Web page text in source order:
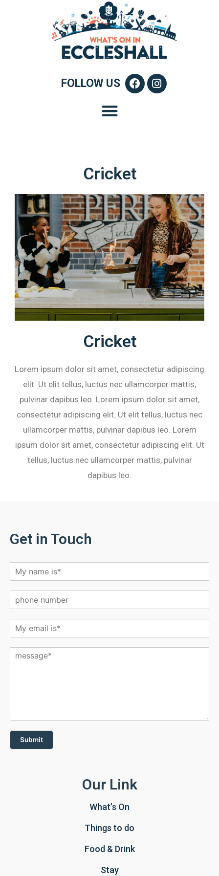
FOLLOW US
Cricket
Cricket
Lorem ipsum dolor sit amet, consectetur adipiscing
elit. Ut elit tellus, luctus nec ullamcorper mattis,
pulvinar dapibus leo. Lorem ipsum dolor sit amet,
consectetur adipiscing elit. Ut elit tellus, luctus nec
ullamcorper mattis, pulvinar dapibus leo. Lorem
ipsum dolor sit amet, consectetur adipiscing elit. Ut
tellus, luctus nec ullamcorper mattis, pulvinar
dapibus leo.
Get in Touch
Submit
Our Link
What’s On
Things to do
Food & Drink
Stay